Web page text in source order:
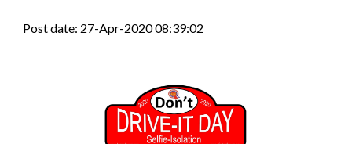
Post date: 27-Apr-2020 08:39:02